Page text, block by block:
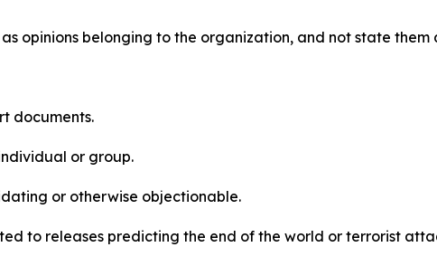
opinions belonging to the organization, and not state them
documents.
or group.
or otherwise objectionable.
to releases predicting the end of the world or terrorist